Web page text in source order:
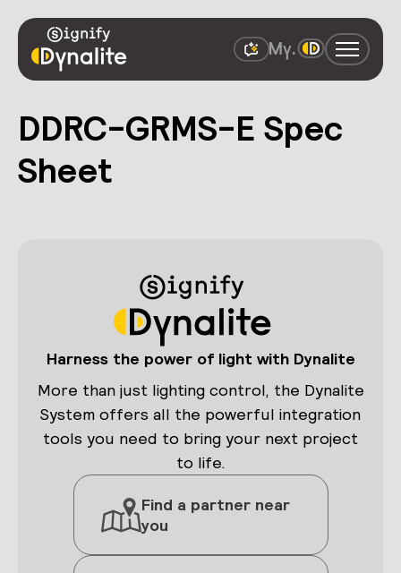
DDRC-GRMS-E Spec
Sheet
Harness the power of light with Dynalite
More than just lighting control, the Dynalite
System offers all the powerful integration
tools you need to bring your next project
to life.
Find a partner near
you